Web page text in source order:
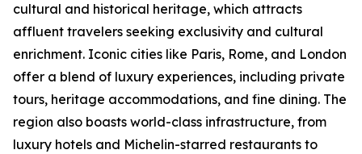
cultural and historical heritage, which attracts
affluent travelers seeking exclusivity and cultural
enrichment. Iconic cities like Paris, Rome, and London
offer a blend of luxury experiences, including private
tours, heritage accommodations, and fine dining. The
region also boasts world-class infrastructure, from
luxury hotels and Michelin-starred restaurants to